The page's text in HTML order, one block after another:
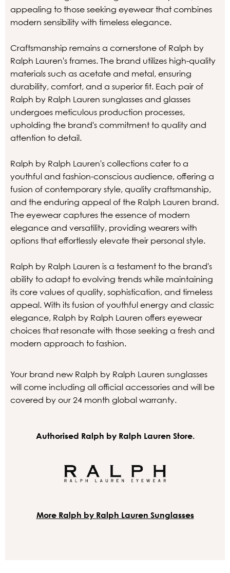
appealing to those seeking eyewear that combines
modern sensibility with timeless elegance.
Craftsmanship remains a cornerstone of Ralph by
Ralph Lauren's frames. The brand utilizes high-quality
materials such as acetate and metal, ensuring
durability, comfort, and a superior fit. Each pair of
Ralph by Ralph Lauren sunglasses and glasses
undergoes meticulous production processes,
upholding the brand's commitment to quality and
attention to detail.
Ralph by Ralph Lauren's collections cater to a
youthful and fashion-conscious audience, offering a
fusion of contemporary style, quality craftsmanship,
and the enduring appeal of the Ralph Lauren brand.
The eyewear captures the essence of modern
elegance and versatility, providing wearers with
options that effortlessly elevate their personal style.
Ralph by Ralph Lauren is a testament to the brand's
ability to adapt to evolving trends while maintaining
its core values of quality, sophistication, and timeless
appeal. With its fusion of youthful energy and classic
elegance, Ralph by Ralph Lauren offers eyewear
choices that resonate with those seeking a fresh and
modern approach to fashion.
Your brand new Ralph by Ralph Lauren sunglasses
will come including all official accessories and will be
covered by our 24 month global warranty.
Authorised Ralph by Ralph Lauren Store.
More Ralph by Ralph Lauren Sunglasses